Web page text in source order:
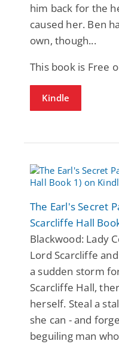
him back for the
caused her. Ben
own, though...
This book is Free
Kindle
The Earl's Secret
Scarcliffe Hall
Blackwood: Lady
Lord Scarcliffe
a sudden storm
Scarcliffe Hall,
herself. Steal a
she can - and
beguiling man